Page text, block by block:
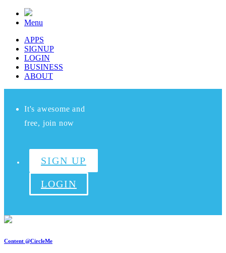
Menu
APPS
SIGNUP
LOGIN
BUSINESS
ABOUT
It's awesome and
free, join now
SIGN UP
LOGIN
Content @CircleMe